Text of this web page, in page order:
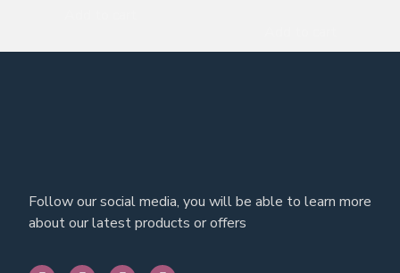
Follow our social media, you will be able to learn more
about our latest products or offers